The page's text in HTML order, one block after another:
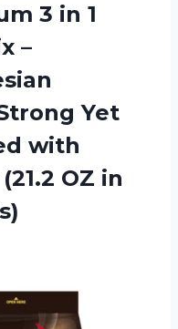
3 in 1
–
Yet
with
OZ in